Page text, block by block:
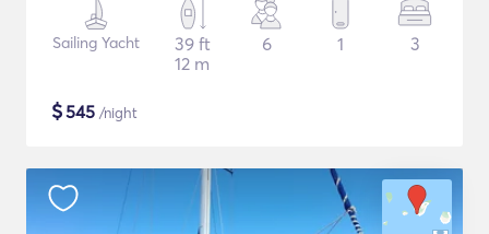
Sailing Yacht
39 ft
12 m
6 1 3
$545 /night